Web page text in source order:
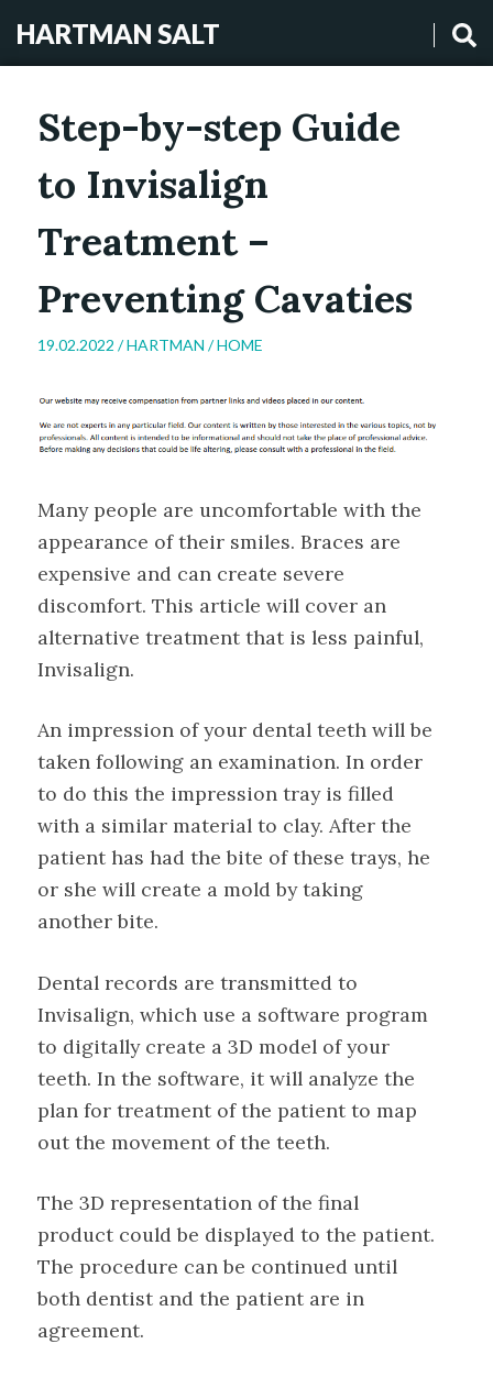
HARTMAN SALT
Step-by-step Guide
to Invisalign
Treatment –
Preventing Cavaties
19.02.2022 /HARTMAN /HOME
Many people are uncomfortable with the
appearance of their smiles. Braces are
expensive and can create severe
discomfort. This article will cover an
alternative treatment that is less painful,
Invisalign.
An impression of your dental teeth will be
taken following an examination. In order
to do this the impression tray is filled
with a similar material to clay. After the
patient has had the bite of these trays, he
or she will create a mold by taking
another bite.
Dental records are transmitted to
Invisalign, which use a software program
to digitally create a 3D model of your
teeth. In the software, it will analyze the
plan for treatment of the patient to map
out the movement of the teeth.
The 3D representation of the final
product could be displayed to the patient.
The procedure can be continued until
both dentist and the patient are in
agreement.